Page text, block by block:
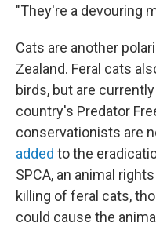
"They're a devouring
Cats are another
Zealand. Feral cats
birds, but are
country's Predator
conservationists are
added to the
SPCA, an animal
killing of feral cats,
could cause the